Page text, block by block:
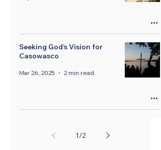
Seeking God’s Vision for
Casowasco
Mar 26, 2025 2 min read
1/2